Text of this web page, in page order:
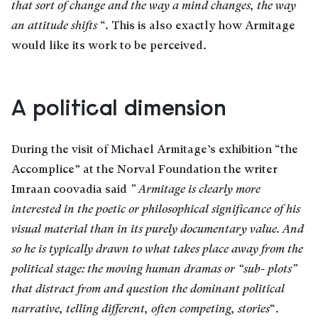
that sort of change and the way a mind changes, the way
an attitude shifts “. This is also exactly how Armitage
would like its work to be perceived.
A political dimension
During the visit of Michael Armitage’s exhibition “the
Accomplice” at the Norval Foundation the writer
Imraan coovadia said ” Armitage is clearly more
interested in the poetic or philosophical significance of his
visual material than in its purely documentary value. And
so he is typically drawn to what takes place away from the
political stage: the moving human dramas or “sub- plots”
that distract from and question the dominant political
narrative, telling different, often competing, stories“.